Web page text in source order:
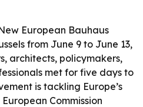
European Bauhaus
from June 9 to June 13,
architects, policymakers,
met for five days to
is tackling Europe’s
Commission